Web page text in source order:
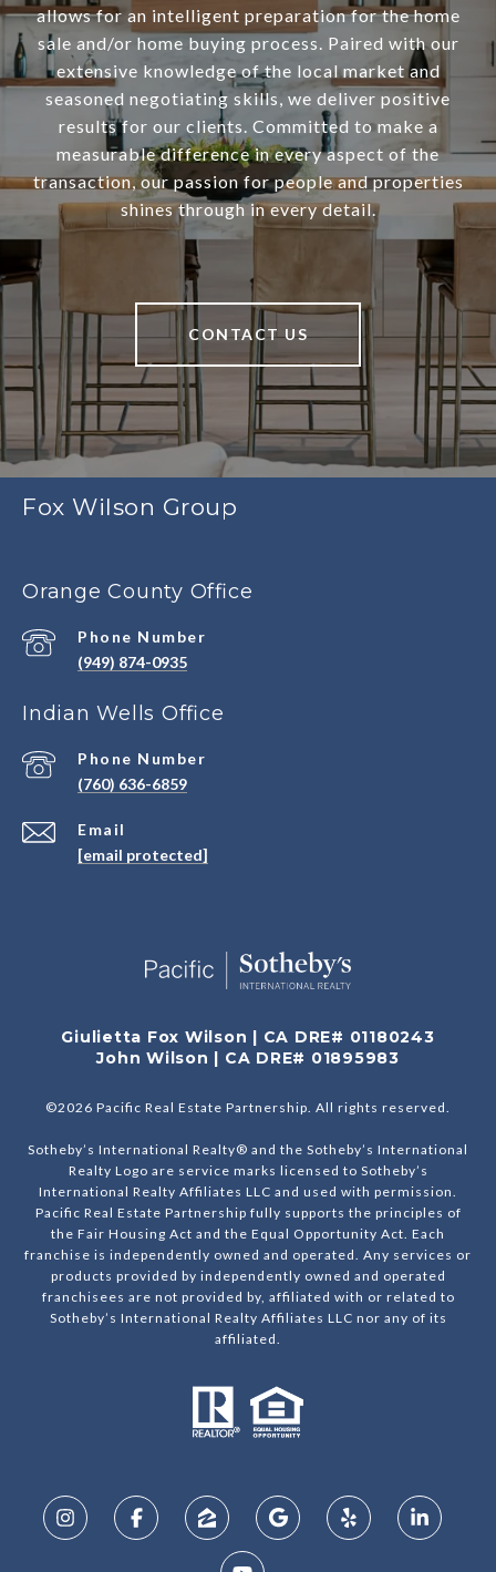
allows for an intelligent preparation for the home
sale and/or home buying process. Paired with our
extensive knowledge of the local market and
seasoned negotiating skills, we deliver positive
results for our clients. Committed to make a
measurable difference in every aspect of the
transaction, our passion for people and properties
shines through in every detail.
CONTACT US
Fox Wilson Group
Orange County Office
Phone Number
(949) 874-0935
Indian Wells Office
Email
[email protected]
Phone Number
(760) 636-6859
Giulietta Fox Wilson | CA DRE# 01180243
John Wilson | CA DRE# 01895983
©2026 Pacific Real Estate Partnership. All rights reserved.
Sotheby’s International Realty® and the Sotheby’s International
Realty Logo are service marks licensed to Sotheby’s
International Realty Affiliates LLC and used with permission.
Pacific Real Estate Partnership fully supports the principles of
the Fair Housing Act and the Equal Opportunity Act. Each
franchise is independently owned and operated. Any services or
products provided by independently owned and operated
franchisees are not provided by, affiliated with or related to
Sotheby’s International Realty Affiliates LLC nor any of its
affiliated.